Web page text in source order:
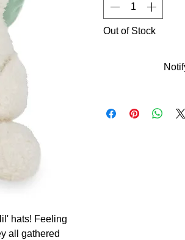
hats! Feeling
all gathered
Out of Stock